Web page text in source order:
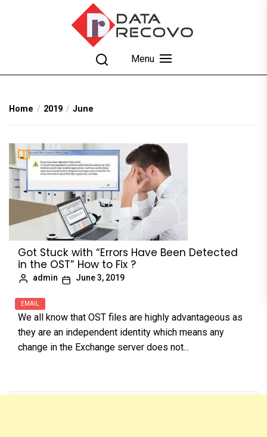
DataRecovo
Effective Data Recovery, Email Recovery and
Conversion
Menu
Home 2019 June
Got Stuck with “Errors Have Been Detected
in the OST” How to Fix ?
admin June 3, 2019
EMAIL
We all know that OST files are highly advantageous as
they are an independent identity which means any
change in the Exchange server does not...